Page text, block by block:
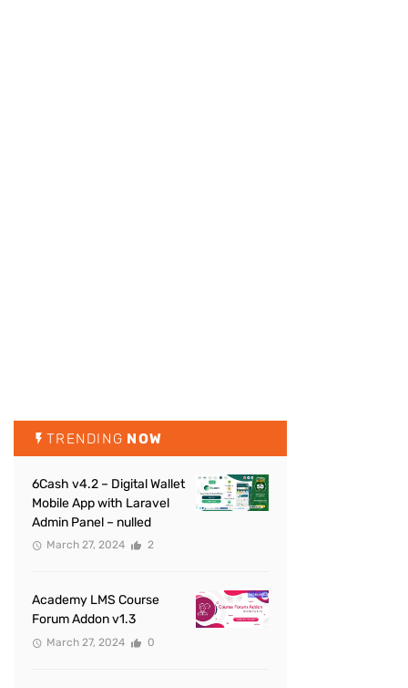
TRENDING NOW
6Cash v4.2 – Digital Wallet
Mobile App with Laravel
Admin Panel – nulled
March 27, 2024 2
Academy LMS Course
Forum Addon v1.3
March 27, 2024 0